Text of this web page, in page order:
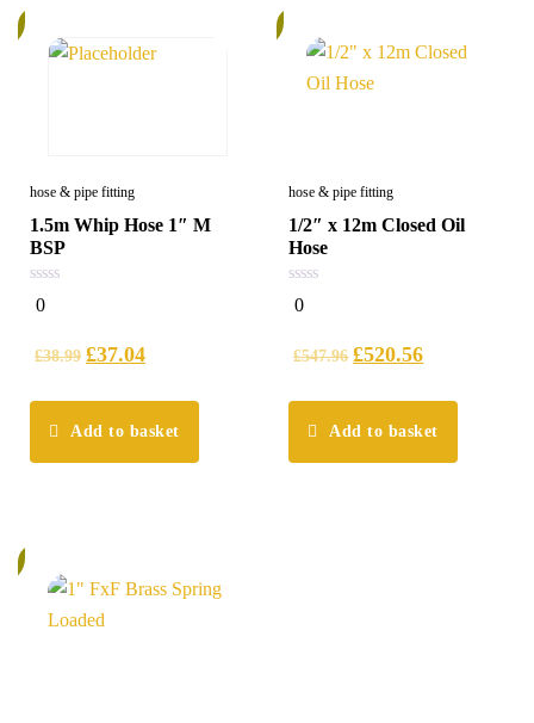
hose & pipe fitting
1.5m Whip Hose 1″ M
BSP
0
out
0
£38.99 £37.04
Add to basket
hose & pipe fitting
1/2″ x 12m Closed Oil
Hose
0
out
0
£547.96 £520.56
Add to basket